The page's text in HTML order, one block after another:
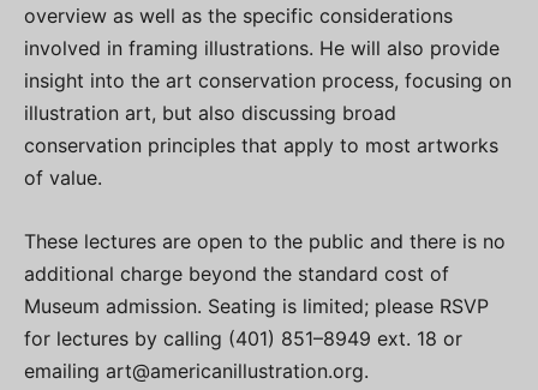
overview as well as the specific considerations
involved in framing illustrations. He will also provide
insight into the art conservation process, focusing on
illustration art, but also discussing broad
conservation principles that apply to most artworks
of value.
These lectures are open to the public and there is no
additional charge beyond the standard cost of
Museum admission. Seating is limited; please RSVP
for lectures by calling (401) 851–8949 ext. 18 or
emailing art@americanillustration.org.